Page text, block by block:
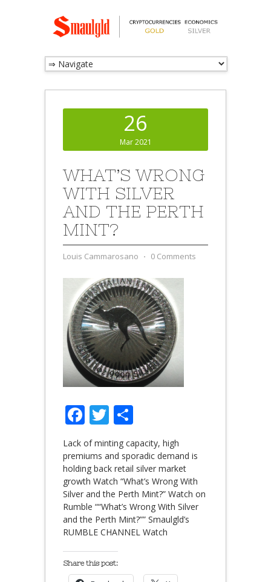
26
Mar 2021
WHAT’S WRONG
WITH SILVER
AND THE PERTH
MINT?
Louis Cammarosano ⋅ 0 Comments
Facebook
Twitter
Lack of minting capacity, high
premiums and sporadic demand is
holding back retail silver market
growth Watch “What’s Wrong With
Silver and the Perth Mint?” Watch on
Rumble ““What’s Wrong With Silver
and the Perth Mint?”” Smaulgld’s
RUMBLE CHANNEL Watch
Share this post: